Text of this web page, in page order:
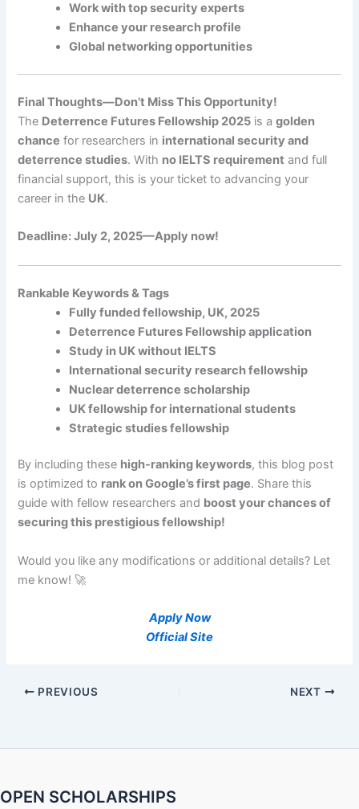
Work with top security experts
Enhance your research profile
Global networking opportunities
Final Thoughts—Don’t Miss This Opportunity!
The Deterrence Futures Fellowship 2025 is agolden
chance for researchers in international security and
deterrence studies. With no IELTS requirement and full
financial support, this is your ticket to advancing your
career in the UK.
Deadline: July 2, 2025—Apply now!
Rankable Keywords & Tags
Fully funded fellowship, UK, 2025
Deterrence Futures Fellowship application
Study in UK without IELTS
International security research fellowship
Nuclear deterrence scholarship
UK fellowship for international students
Strategic studies fellowship
By including these high-ranking keywords, this blog post
is optimized to rank on Google’s first page. Share this
guide with fellow researchers and boost your chances of
securing this prestigious fellowship!
Would you like any modifications or additional details? Let
me know! 🚀
Apply Now
Official Site
PREVIOUS NEXT
OPEN SCHOLARSHIPS